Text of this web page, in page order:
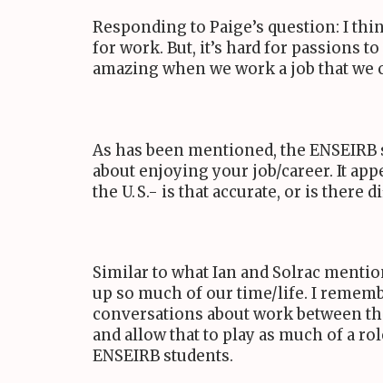
Responding to Paige’s question: I
for work. But, it’s hard for passions
amazing when we work a job that we
As has been mentioned, the ENSEIRB
about enjoying your job/career. It
the U. S.- is that accurate, or is there
Similar to what Ian and Solrac
up so much of our time/life. I
conversations about work between
and allow that to play as much of a
ENSEIRB students.